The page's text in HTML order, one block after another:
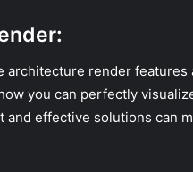
architecture render
you can perfectly
and effective solutions can